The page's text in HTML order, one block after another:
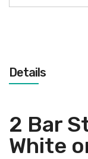
Details
2 Bar
White